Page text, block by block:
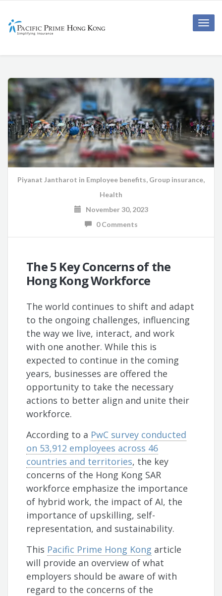
Toggle
Piyanat Jantharot in Employee benefits, Group insurance,
Health
November 30, 2023
0 Comments
The 5 Key Concerns of the
Hong Kong Workforce
The world continues to shift and adapt
to the ongoing challenges, influencing
the way we live, interact, and work
with one another. While this is
expected to continue in the coming
years, businesses are offered the
opportunity to take the necessary
actions to better align and unite their
workforce.
According to a PwC survey conducted
on 53,912 employees across 46
countries and territories, the key
concerns of the Hong Kong SAR
workforce emphasize the importance
of hybrid work, the impact of AI, the
importance of upskilling, self-
representation, and sustainability.
This Pacific Prime Hong Kong article
will provide an overview of what
employers should be aware of with
regard to the concerns of the